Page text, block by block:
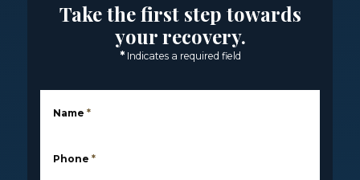
Take the first step towards
your recovery.
* Indicates a required field
Name *
Phone *